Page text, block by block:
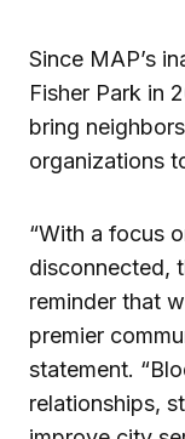
Since MAP’s
Fisher Park in
bring
organizations
“With a focus
disconnected,
reminder that
premier
statement.
relationships,